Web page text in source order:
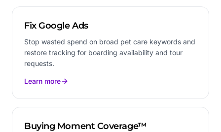
Fix Google Ads
Stop wasted spend on broad pet care keywords and
restore tracking for boarding availability and tour
requests.
Learn more
Buying Moment Coverage™